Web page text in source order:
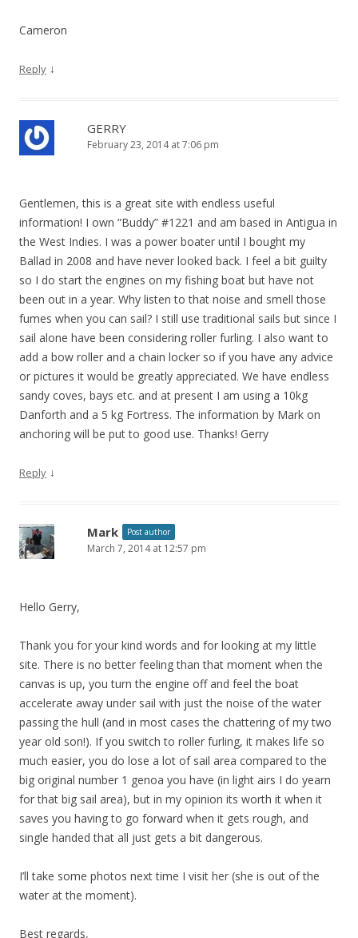
Cameron
Reply ↓
GERRY
February 23, 2014 at 7:06 pm
Gentlemen, this is a great site with endless useful
information! I own “Buddy” #1221 and am based in Antigua in
the West Indies. I was a power boater until I bought my
Ballad in 2008 and have never looked back. I feel a bit guilty
so I do start the engines on my fishing boat but have not
been out in a year. Why listen to that noise and smell those
fumes when you can sail? I still use traditional sails but since I
sail alone have been considering roller furling. I also want to
add a bow roller and a chain locker so if you have any advice
or pictures it would be greatly appreciated. We have endless
sandy coves, bays etc. and at present I am using a 10kg
Danforth and a 5 kg Fortress. The information by Mark on
anchoring will be put to good use. Thanks! Gerry
Reply ↓
Mark Post author
March 7, 2014 at 12:57 pm
Hello Gerry,
Thank you for your kind words and for looking at my little
site. There is no better feeling than that moment when the
canvas is up, you turn the engine off and feel the boat
accelerate away under sail with just the noise of the water
passing the hull (and in most cases the chattering of my two
year old son!). If you switch to roller furling, it makes life so
much easier, you do lose a lot of sail area compared to the
big original number 1 genoa you have (in light airs I do yearn
for that big sail area), but in my opinion its worth it when it
saves you having to go forward when it gets rough, and
single handed that all just gets a bit dangerous.
I’ll take some photos next time I visit her (she is out of the
water at the moment).
Best regards,